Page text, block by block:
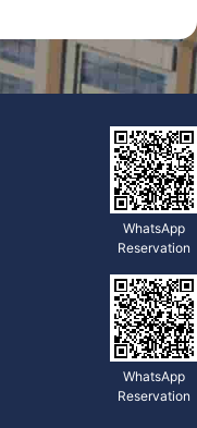
WhatsApp
Reservation
WhatsApp
Reservation